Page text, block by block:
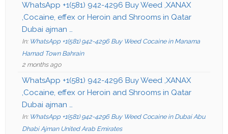
WhatsApp +1(581) 942-4296 Buy Weed ,XANAX
,Cocaine, effex or Heroin and Shrooms in Qatar
Dubai ajman …
In: WhatsApp +1(581) 942-4296 Buy Weed Cocaine in Manama
Hamad Town Bahrain
2 months ago
WhatsApp +1(581) 942-4296 Buy Weed ,XANAX
,Cocaine, effex or Heroin and Shrooms in Qatar
Dubai ajman …
In: WhatsApp +1(581) 942-4296 Buy Weed Cocaine in Dubai Abu
Dhabi Ajman United Arab Emirates